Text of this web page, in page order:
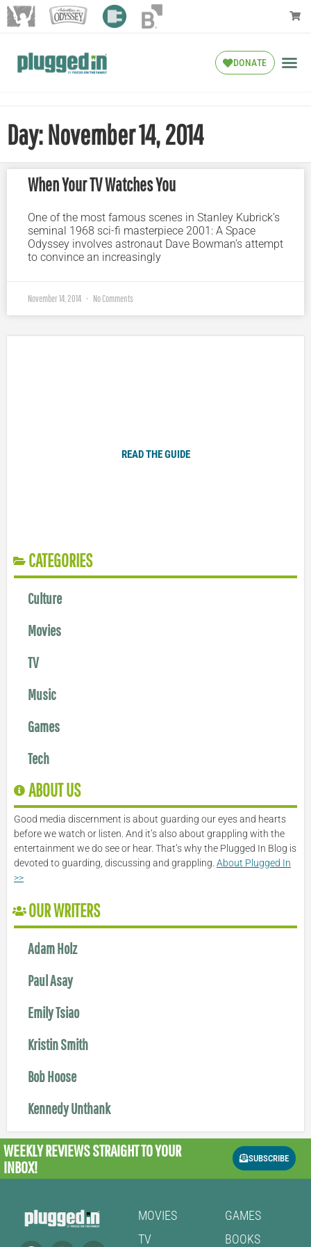
DONATE
Day: November 14, 2014
When Your TV Watches You
One of the most famous scenes in Stanley Kubrick’s
seminal 1968 sci-fi masterpiece 2001: A Space
Odyssey involves astronaut Dave Bowman’s attempt
to convince an increasingly
November 14, 2014 No Comments
READ THE GUIDE
CATEGORIES
Culture
Movies
TV
Music
Games
Tech
ABOUT US
Good media discernment is about guarding our eyes and hearts
before we watch or listen. And it’s also about grappling with the
entertainment we do see or hear. That’s why the Plugged In Blog is
devoted to guarding, discussing and grappling. About Plugged In
>>
OUR WRITERS
Adam Holz
Paul Asay
Emily Tsiao
Kristin Smith
Bob Hoose
Kennedy Unthank
WEEKLY REVIEWSSTRAIGHT TO YOUR
INBOX!
SUBSCRIBE
MOVIES
TV
GAMES
BOOKS